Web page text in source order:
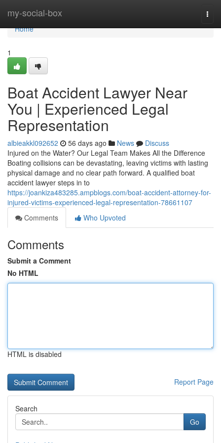
my-social-box
Home
Home
1
Boat Accident Lawyer Near
You | Experienced Legal
Representation
albieakkl092652 56 days ago News
Discuss
Injured on the Water? Our Legal Team Makes All the Difference
Boating collisions can be devastating, leaving victims with lasting
physical damage and no clear path forward. A qualified boat
accident lawyer steps in to
https://joankiza483285.ampblogs.com/boat-accident-attorney-for-
injured-victims-experienced-legal-representation-78661107
Comments
Who Upvoted
Comments
Submit a Comment
No HTML
HTML is disabled
Report Page
Search
Go